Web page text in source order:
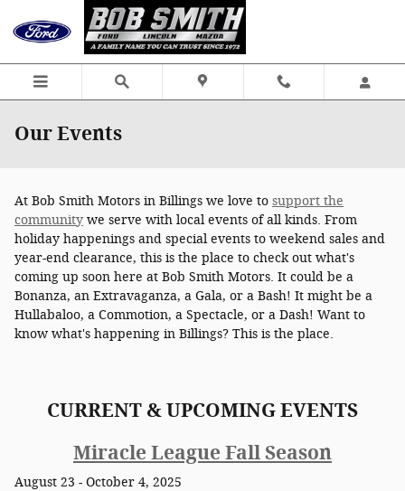
Skip to main content
Our Events
At Bob Smith Motors in Billings we love to support the
community we serve with local events of all kinds. From
holiday happenings and special events to weekend sales and
year-end clearance, this is the place to check out what's
coming up soon here at Bob Smith Motors. It could be a
Bonanza, an Extravaganza, a Gala, or a Bash! It might be a
Hullabaloo, a Commotion, a Spectacle, or a Dash! Want to
know what's happening in Billings? This is the place.
CURRENT & UPCOMING EVENTS
Miracle League Fall Season
August 23 - October 4, 2025